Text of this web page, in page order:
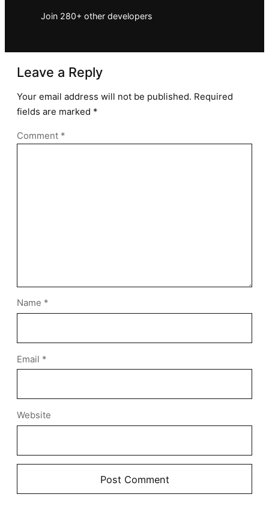
Join 280+ other developers
Leave a Reply
Your email address will not be published. Required
fields are marked *
Comment *
Name *
Email *
Website